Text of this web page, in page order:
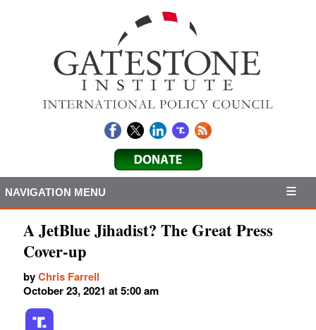
NAVIGATION MENU
A JetBlue Jihadist? The Great Press
Cover-up
byChris Farrell
October 23, 2021 at 5:00 am